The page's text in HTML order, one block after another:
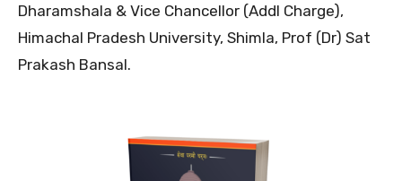
Dharamshala & Vice Chancellor (Addl Charge),
Himachal Pradesh University, Shimla, Prof (Dr) Sat
Prakash Bansal.